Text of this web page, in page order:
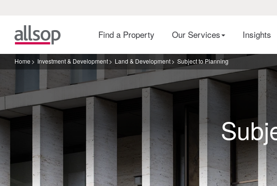
Find a Property Our Services Insights
Home Investment & Development Land & Development Subject to Planning